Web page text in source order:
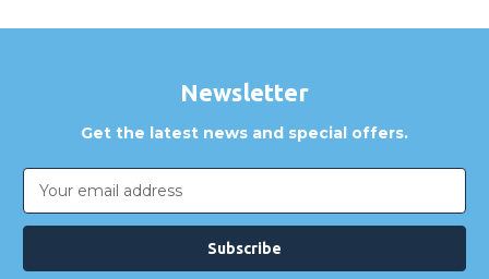
Newsletter
Get the latest news and special offers.
Email
Address